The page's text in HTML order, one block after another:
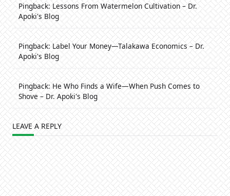
Pingback: Lessons From Watermelon Cultivation – Dr.
Apoki's Blog
Pingback: Label Your Money—Talakawa Economics – Dr.
Apoki's Blog
Pingback: He Who Finds a Wife—When Push Comes to
Shove – Dr. Apoki's Blog
LEAVE A REPLY